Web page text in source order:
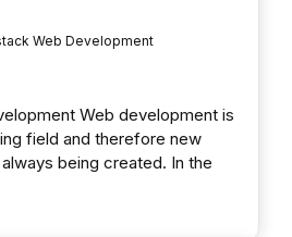
Web Development
Web development is
field and therefore new
being created. In the